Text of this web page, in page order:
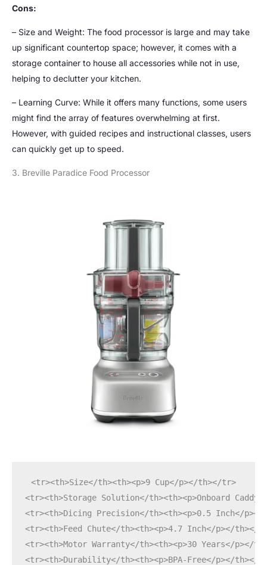
Cons:
– Size and Weight: The food processor is large and may take
up significant countertop space; however, it comes with a
storage container to house all accessories while not in use,
helping to declutter your kitchen.
– Learning Curve: While it offers many functions, some users
might find the array of features overwhelming at first.
However, with guided recipes and instructional classes, users
can quickly get up to speed.
3. Breville Paradice Food Processor
<tr><th>Size</th><th><p>9 Cup</p></th></tr>
<tr><th>Storage Solution</th><th><p>Onboard
<tr><th>Dicing Precision</th><th><p>0.5 Inch</
<tr><th>Feed Chute</th><th><p>4.7 Inch</p></th></
<tr><th>Motor Warranty</th><th><p>30 Years</p></
<tr><th>Durability</th><th><p>BPA-Free</p></th></